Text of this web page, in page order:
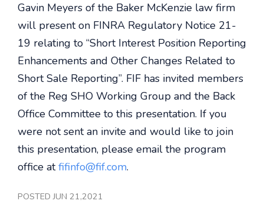
Gavin Meyers of the Baker McKenzie law firm
will present on FINRA Regulatory Notice 21-
19 relating to “Short Interest Position Reporting
Enhancements and Other Changes Related to
Short Sale Reporting”. FIF has invited members
of the Reg SHO Working Group and the Back
Office Committee to this presentation. If you
were not sent an invite and would like to join
this presentation, please email the program
office atfifinfo@fif.com.
POSTED JUN 21,2021